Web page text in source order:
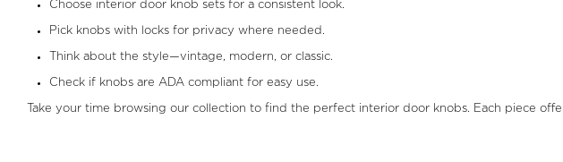
Choose interior door knob sets for a consistent look.
Pick knobs with locks for privacy where needed.
Think about the style—vintage, modern, or classic.
Check if knobs are ADA compliant for easy use.
Take your time browsing our collection to find the perfect interior door knobs. Each piece